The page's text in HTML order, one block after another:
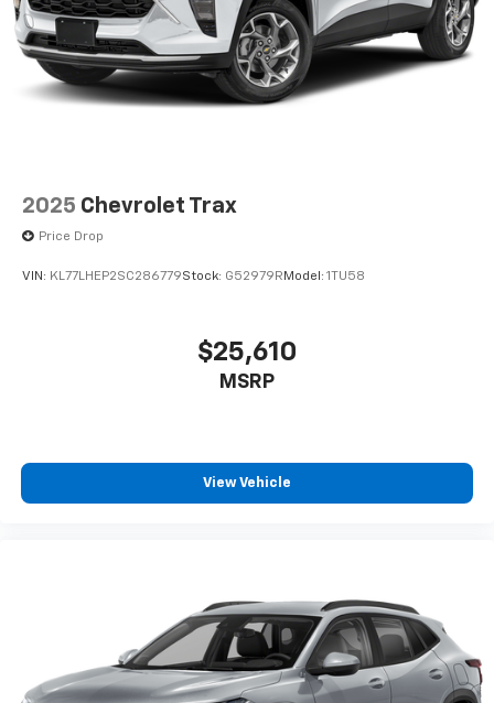
2025 Chevrolet Trax
Price Drop
VIN: KL77LHEP2SC286779Stock: G52979R Model: 1TU58
$25,610
MSRP
View Vehicle